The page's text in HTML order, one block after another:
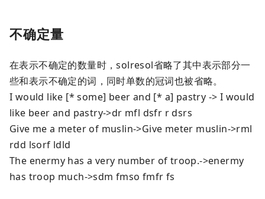
不确定量
在表示不确定的数量时，solresol省略了其中表示部分一
些和表示不确定的词，同时单数的冠词也被省略。
I would like [* some] beer and [* a] pastry -> I would
like beer and pastry->dr mfl dsfr r dsrs
Give me a meter of muslin->Give meter muslin->rml
rdd lsorf ldld
The enermy has a very number of troop.->enermy
has troop much->sdm fmso fmfr fs